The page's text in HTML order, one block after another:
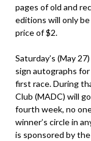
pages of old and
editions will only
price of $2.
Saturday’s (May
sign autographs
first race. During
Club (MADC) will
fourth week, no
winner’s circle in
is sponsored by